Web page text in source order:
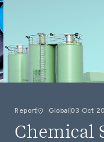
Report Global 03 Oct
Chemical